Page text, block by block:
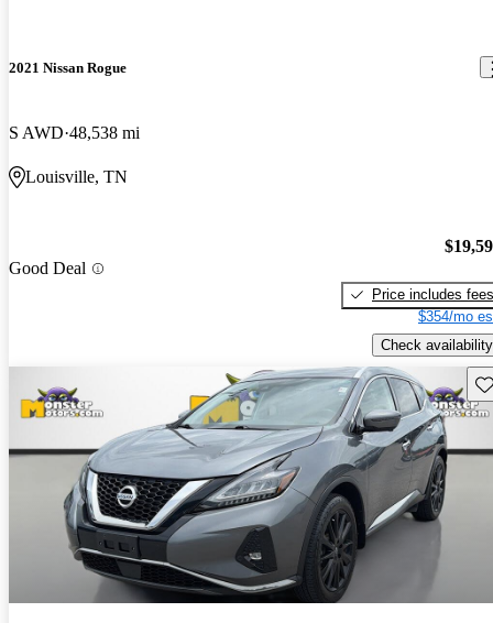
2021 Nissan Rogue
S AWD 48,538 mi
Louisville, TN
Good Deal
Price includes fees
$354/mo
Check availability